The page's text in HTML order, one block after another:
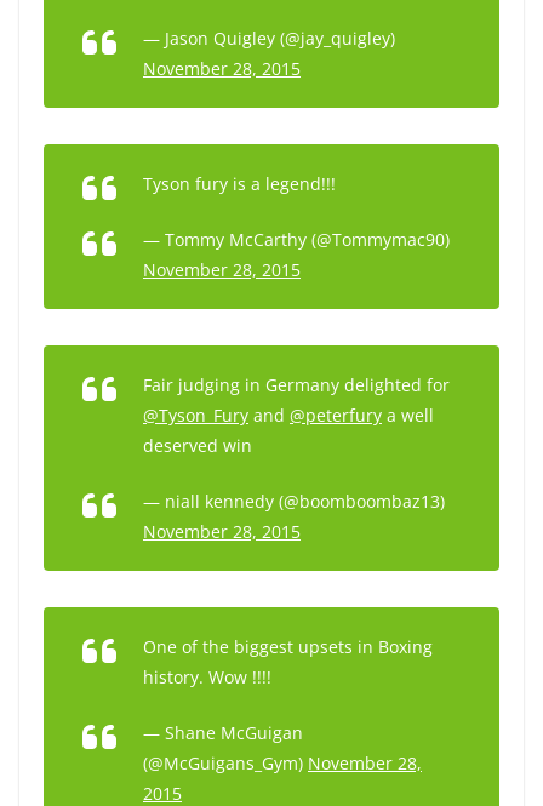
— Jason Quigley (@jay_quigley)
November 28, 2015
Tyson fury is a legend!!!
— Tommy McCarthy (@Tommymac90)
November 28, 2015
Fair judging in Germany delighted for
@Tyson_Fury and @peterfury a well
deserved win
— niall kennedy (@boomboombaz13)
November 28, 2015
One of the biggest upsets in Boxing
history. Wow !!!!
— Shane McGuigan
(@McGuigans_Gym) November 28,
2015